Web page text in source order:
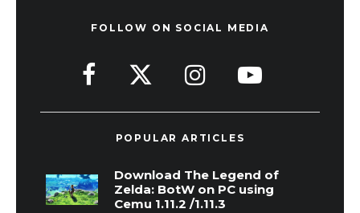
FOLLOW ON SOCIAL MEDIA
POPULAR ARTICLES
Download The Legend of
Zelda: BotW on PC using
Cemu 1.11.2 /1.11.3